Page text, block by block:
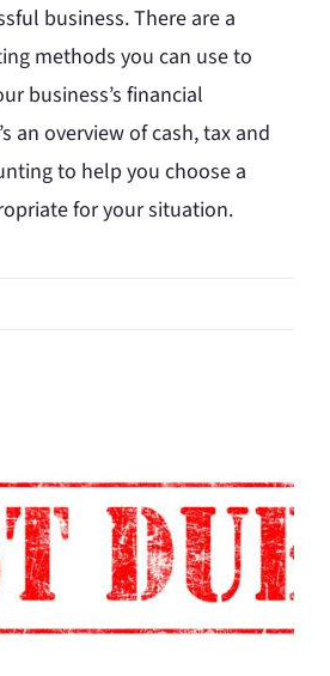
business. There are a
methods you can use to
business’s financial
an overview of cash, tax and
to help you choose a
for your situation.